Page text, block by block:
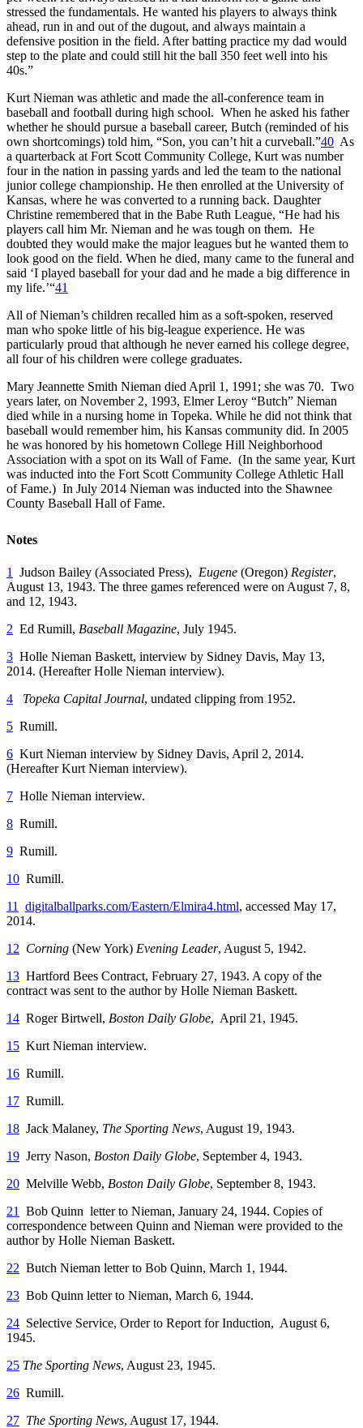
stressed the fundamentals. He wanted his players to always think
ahead, run in and out of the dugout, and always maintain a
defensive position in the field. After batting practice my dad would
step to the plate and could still hit the ball 350 feet well into his
40s.”
Kurt Nieman was athletic and made the all-conference team in
baseball and football during high school. When he asked his father
whether he should pursue a baseball career, Butch (reminded of his
own shortcomings) told him, “Son, you can’t hit a curveball.”40 As
a quarterback at Fort Scott Community College, Kurt was number
four in the nation in passing yards and led the team to the national
junior college championship. He then enrolled at the University of
Kansas, where he was converted to a running back. Daughter
Christine remembered that in the Babe Ruth League, “He had his
players call him Mr. Nieman and he was tough on them. He
doubted they would make the major leagues but he wanted them to
look good on the field. When he died, many came to the funeral and
said ‘I played baseball for your dad and he made a big difference in
my life.’“41
All of Nieman’s children recalled him as a soft-spoken, reserved
man who spoke little of his big-league experience. He was
particularly proud that although he never earned his college degree,
all four of his children were college graduates.
Mary Jeannette Smith Nieman died April 1, 1991; she was 70. Two
years later, on November 2, 1993, Elmer Leroy “Butch” Nieman
died while in a nursing home in Topeka. While he did not think that
baseball would remember him, his Kansas community did. In 2005
he was honored by his hometown College Hill Neighborhood
Association with a spot on its Wall of Fame. (In the same year, Kurt
was inducted into the Fort Scott Community College Athletic Hall
of Fame.) In July 2014 Nieman was inducted into the Shawnee
County Baseball Hall of Fame.
Notes
1 Judson Bailey (Associated Press), Eugene (Oregon) Register,
August 13, 1943. The three games referenced were on August 7, 8,
and 12, 1943.
2 Ed Rumill, Baseball Magazine, July 1945.
3 Holle Nieman Baskett, interview by Sidney Davis, May 13,
2014. (Hereafter Holle Nieman interview).
4
Topeka Capital Journal, undated clipping from 1952.
5 Rumill.
6 Kurt Nieman interview by Sidney Davis, April 2, 2014.
(Hereafter Kurt Nieman interview).
7 Holle Nieman interview.
8 Rumill.
9 Rumill.
10 Rumill.
11
digitalballparks.com/Eastern/Elmira4.html, accessed May 17,
2014.
12 Corning (New York) Evening Leader, August 5, 1942.
13 Hartford Bees Contract, February 27, 1943. A copy of the
contract was sent to the author by Holle Nieman Baskett.
14 Roger Birtwell, Boston Daily Globe, April 21, 1945.
15 Kurt Nieman interview.
16 Rumill.
17 Rumill.
18 Jack Malaney, The Sporting News, August 19, 1943.
19 Jerry Nason, Boston Daily Globe, September 4, 1943.
20 Melville Webb, Boston Daily Globe, September 8, 1943.
21
Bob Quinn letter to Nieman, January 24, 1944. Copies of
correspondence between Quinn and Nieman were provided to the
author by Holle Nieman Baskett.
22 Butch Nieman letter to Bob Quinn, March 1, 1944.
23 Bob Quinn letter to Nieman, March 6, 1944.
24 Selective Service, Order to Report for Induction, August 6,
1945.
25 The Sporting News, August 23, 1945.
26 Rumill.
27 The Sporting News, August 17, 1944.